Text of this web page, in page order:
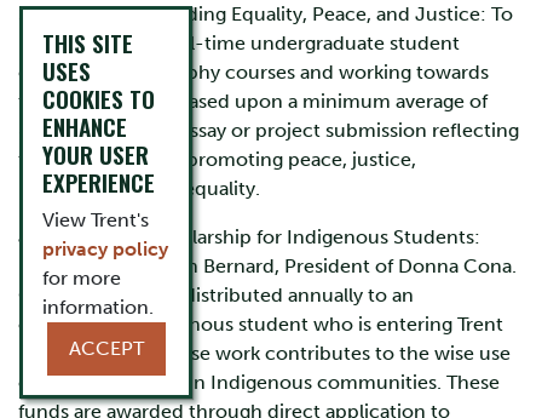
Submissions Regarding Equality, Peace, and Justice: To
be awarded to a full-time undergraduate student
enrolled in Philosophy courses and working towards
their first degree. Based upon a minimum average of
80% and the best essay or project submission reflecting
the importance of promoting peace, justice,
understanding, or equality.
John Bernard Scholarship for Indigenous Students:
Established by John Bernard, President of Donna Cona.
One award will be distributed annually to an
outstanding Indigenous student who is entering Trent
University and whose work contributes to the wise use
of technology within Indigenous communities. These
funds are awarded through direct application to
THIS SITE
USES
COOKIES TO
ENHANCE
YOUR USER
EXPERIENCE
View Trent's
privacy policy
for more
information.
ACCEPT